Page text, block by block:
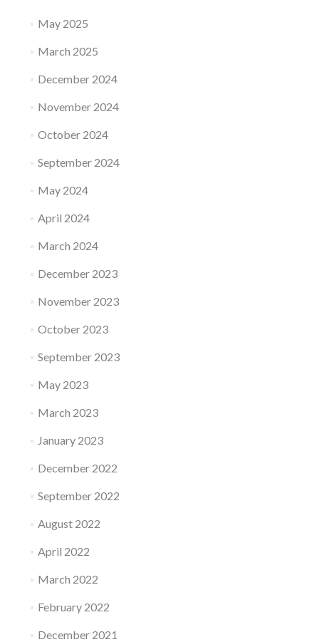
May 2025
March 2025
December 2024
November 2024
October 2024
September 2024
May 2024
April 2024
March 2024
December 2023
November 2023
October 2023
September 2023
May 2023
March 2023
January 2023
December 2022
September 2022
August 2022
April 2022
March 2022
February 2022
December 2021